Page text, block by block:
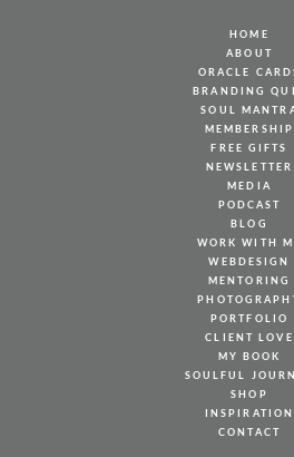
HOME
ABOUT
ORACLE
BRANDING
SOUL
MEMBERSHIP
FREE GIFTS
NEWSLETTER
MEDIA
PODCAST
BLOG
WORK WITH
WEBDESIGN
MENTORING
PORTFOLIO
CLIENT LOVE
MY BOOK
SOULFUL
SHOP
INSPIRATION
CONTACT